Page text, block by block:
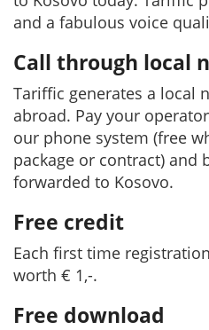
and a fabulous voice
Call through local
Tariffic generates a local
abroad. Pay your
our phone system (free
package or contract) and
forwarded to Kosovo.
Free credit
Each first time
worth € 1,-.
Free download